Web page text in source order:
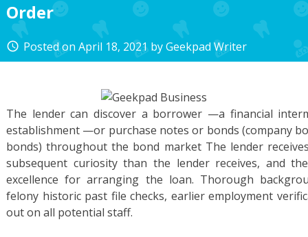
Order
access_time Posted onApril 18, 2021byGeekpad Writer
The lender can discover a borrower —a financial
establishment —or purchase notes or bonds (company
bonds) throughout the bond market The lender
subsequent curiosity than the lender receives, and
excellence for arranging the loan. Thorough
felony historic past file checks, earlier employment
out on all potential staff.